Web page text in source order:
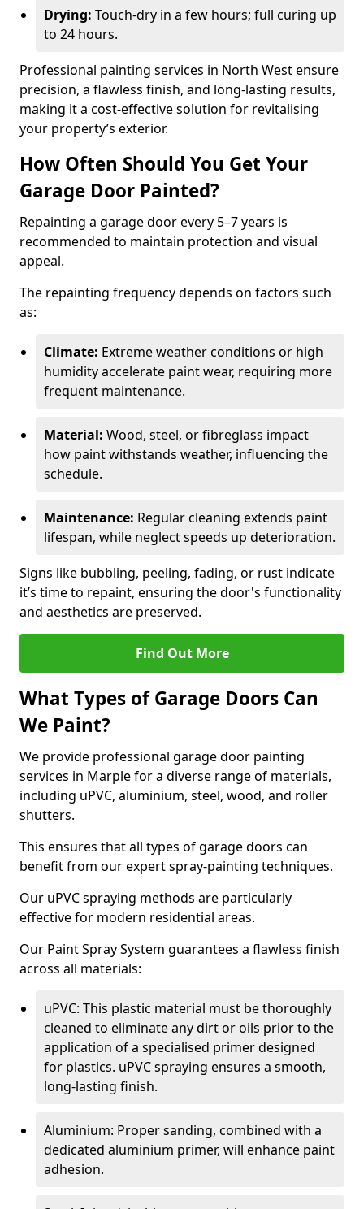
Drying: Touch-dry in a few hours; full curing up
to 24 hours.
Professional painting services in North West ensure
precision, a flawless finish, and long-lasting results,
making it a cost-effective solution for revitalising
your property’s exterior.
How Often Should You Get Your
Garage Door Painted?
Repainting a garage door every 5–7 years is
recommended to maintain protection and visual
appeal.
The repainting frequency depends on factors such
as:
Climate: Extreme weather conditions or high
humidity accelerate paint wear, requiring more
frequent maintenance.
Material: Wood, steel, or fibreglass impact
how paint withstands weather, influencing the
schedule.
Maintenance: Regular cleaning extends paint
lifespan, while neglect speeds up deterioration.
Signs like bubbling, peeling, fading, or rust indicate
it’s time to repaint, ensuring the door's functionality
and aesthetics are preserved.
Find Out More
What Types of Garage Doors Can
We Paint?
We provide professional garage door painting
services in Marple for a diverse range of materials,
including uPVC, aluminium, steel, wood, and roller
shutters.
This ensures that all types of garage doors can
benefit from our expert spray-painting techniques.
Our uPVC spraying methods are particularly
effective for modern residential areas.
Our Paint Spray System guarantees a flawless finish
across all materials:
uPVC: This plastic material must be thoroughly
cleaned to eliminate any dirt or oils prior to the
application of a specialised primer designed
for plastics. uPVC spraying ensures a smooth,
long-lasting finish.
Aluminium: Proper sanding, combined with a
dedicated aluminium primer, will enhance paint
adhesion.